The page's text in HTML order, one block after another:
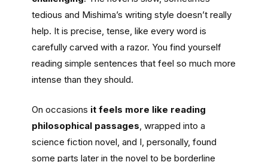
tedious and Mishima’s writing style doesn’t really
help. It is precise, tense, like every word is
carefully carved with a razor. You find yourself
reading simple sentences that feel so much more
intense than they should.
On occasions it feels more like reading
philosophical passages , wrapped into a
science fiction novel, and I, personally, found
some parts later in the novel to be borderline